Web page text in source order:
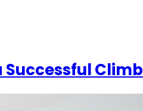
Successful Climb